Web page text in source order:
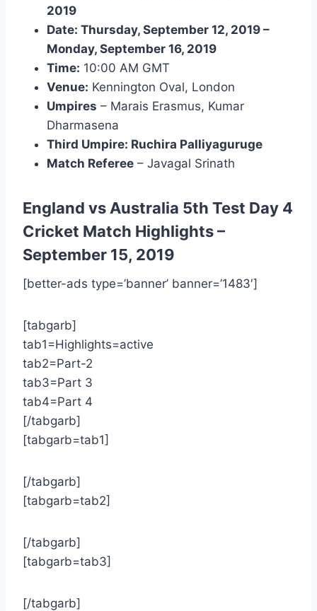
2019
Date: Thursday, September 12, 2019 –
Monday, September 16, 2019
Time: 10:00 AM GMT
Venue: Kennington Oval, London
Umpires – Marais Erasmus, Kumar
Dharmasena
Third Umpire: Ruchira Palliyaguruge
Match Referee – Javagal Srinath
England vs Australia 5th Test Day 4
Cricket Match Highlights–
September 15, 2019
[better-ads type=’banner’ banner=’1483′]
[tabgarb]
tab1=Highlights=active
tab2=Part-2
tab3=Part 3
tab4=Part 4
[/tabgarb]
[tabgarb=tab1]
[/tabgarb]
[tabgarb=tab2]
[/tabgarb]
[tabgarb=tab3]
[/tabgarb]